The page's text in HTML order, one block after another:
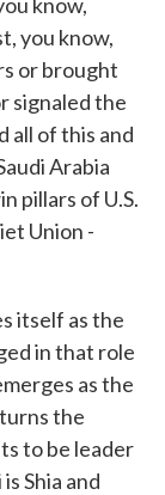
you know,
or brought
signaled the
all of this and
Arabia
pillars of U.S.
Union -
itself as the
in that role
as the
the
to be leader
Shia and